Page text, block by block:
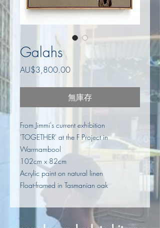
Galahs
AU$3,800.00價
無庫存
From Jimmi's current exhibition
'TOGETHER' at the F Project in
Warrnambool
102cm x 82cm
Acrylic paint on natural linen
Float-framed in Tasmanian oak